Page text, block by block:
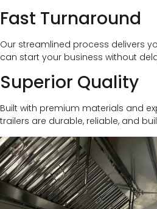
Fast Turnaround
Our streamlined process delivers
can start your business without
Superior Quality
Built with premium materials and
trailers are durable, reliable, and